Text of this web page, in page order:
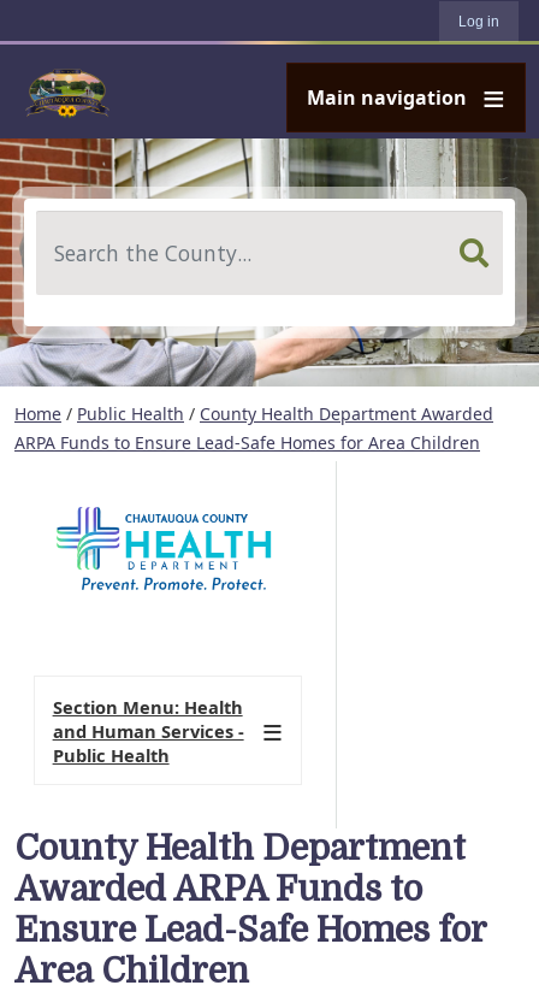
Log in
Main navigation
Home / Public Health / County Health Department Awarded
ARPA Funds to Ensure Lead-Safe Homes for Area Children
County Health Department
Awarded ARPA Funds to
Ensure Lead-Safe Homes for
Area Children
Section Menu: Health
and Human Services -
Public Health